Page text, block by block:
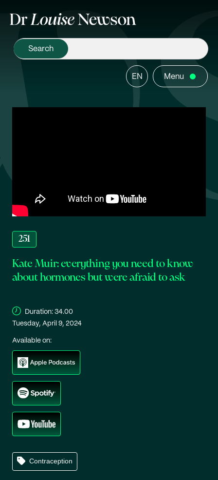
EN Menu
251
Kate Muir: everything you need to know
about hormones but were afraid to ask
Duration: 34.00
Tuesday, April 9, 2024
Available on:
Contraception